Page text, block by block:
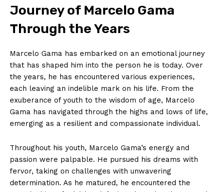
Journey of Marcelo Gama
Through⁢ the Years
Marcelo Gama has embarked on ‍an emotional journey
that has ‌shaped⁤ him into the person he is ⁢today. Over
the years, he has encountered various experiences,
⁢each leaving an indelible mark on his life. From the
exuberance of youth to the wisdom of age, Marcelo
Gama has navigated through the highs and lows of life,
emerging as a resilient and compassionate individual.
Throughout his youth, Marcelo Gama’s ⁤energy and
passion were palpable. He pursued his dreams with
fervor, taking on challenges with unwavering
determination. As he matured, he encountered the